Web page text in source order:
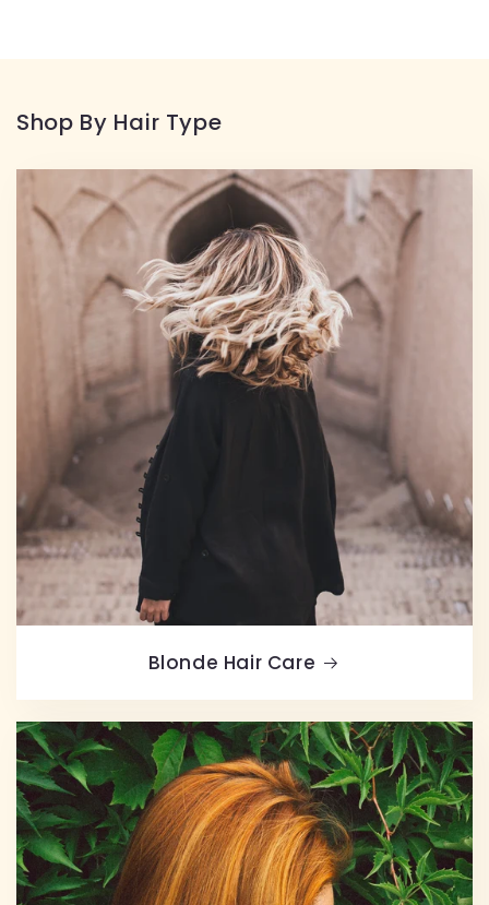
Shop By Hair Type
Blonde Hair Care